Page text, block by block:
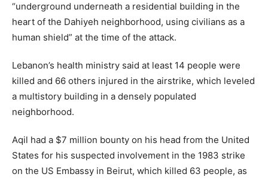
“underground underneath a residential building in the
heart of the Dahiyeh neighborhood, using civilians as a
human shield” at the time of the attack.
Lebanon’s health ministry said at least 14 people were
killed and 66 others injured in the airstrike, which leveled
a multistory building in a densely populated
neighborhood.
Aqil had a $7 million bounty on his head from the United
States for his suspected involvement in the 1983 strike
on the US Embassy in Beirut, which killed 63 people, as